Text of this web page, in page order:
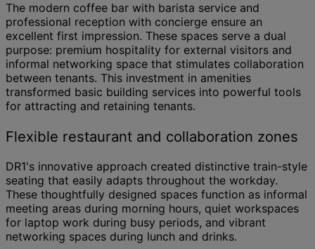
The modern coffee bar with barista service and
professional reception with concierge ensure an
excellent first impression. These spaces serve a dual
purpose: premium hospitality for external visitors and
informal networking space that stimulates collaboration
between tenants. This investment in amenities
transformed basic building services into powerful tools
for attracting and retaining tenants.
Flexible restaurant and collaboration zones
DR1's innovative approach created distinctive train-style
seating that easily adapts throughout the workday.
These thoughtfully designed spaces function as informal
meeting areas during morning hours, quiet workspaces
for laptop work during busy periods, and vibrant
networking spaces during lunch and drinks.